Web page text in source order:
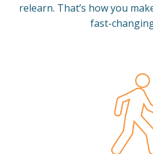
relearn. That’s how you
fast-